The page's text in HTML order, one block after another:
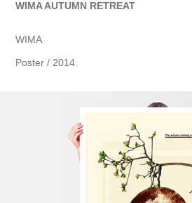
WIMA AUTUMN RETREAT
WIMA
Poster / 2014